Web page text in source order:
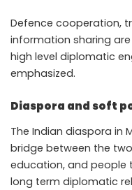
Defence cooperation,
information sharing
high level diplomatic
emphasized.
Diaspora and soft
The Indian diaspora in
bridge between the
education, and people
long term diplomatic